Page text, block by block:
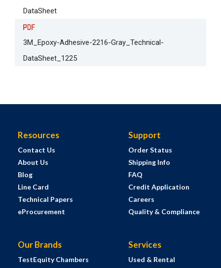
DataSheet
3M_Epoxy-Adhesive-2216-Gray_Technical-
DataSheet_1225
Resources
Contact Us
About Us
Blog
Line Card
Technical Papers
eProcurement
Support
Order Status
Shipping Info
FAQ
Credit Application
Careers
Quality & Compliance
Our Brands
TestEquity Chambers
Services
Used & Rental